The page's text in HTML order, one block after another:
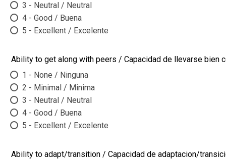
3 - Neutral / Neutral
4 - Good / Buena
5 - Excellent / Excelente
Ability to get along with peers / Capacidad de llevarse bien
1 - None / Ninguna
2 - Minimal / Minima
3 - Neutral / Neutral
4 - Good / Buena
5 - Excellent / Excelente
Ability to adapt/transition / Capacidad de adaptacion/